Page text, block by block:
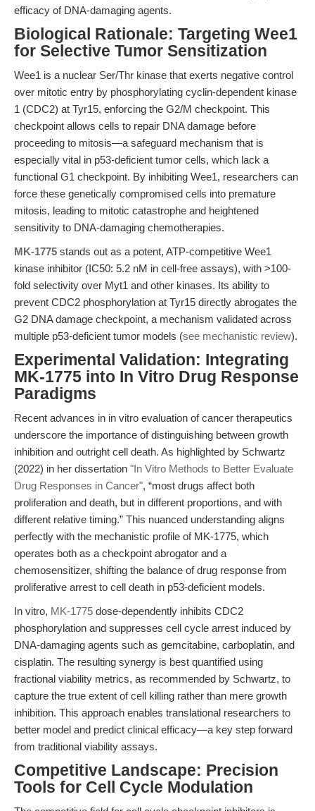
efficacy of DNA-damaging agents.
Biological Rationale: Targeting Wee1
for Selective Tumor Sensitization
Wee1 is a nuclear Ser/Thr kinase that exerts negative control
over mitotic entry by phosphorylating cyclin-dependent kinase
1 (CDC2) at Tyr15, enforcing the G2/M checkpoint. This
checkpoint allows cells to repair DNA damage before
proceeding to mitosis—a safeguard mechanism that is
especially vital in p53-deficient tumor cells, which lack a
functional G1 checkpoint. By inhibiting Wee1, researchers can
force these genetically compromised cells into premature
mitosis, leading to mitotic catastrophe and heightened
sensitivity to DNA-damaging chemotherapies.
MK-1775 stands out as a potent, ATP-competitive Wee1
kinase inhibitor (IC50: 5.2 nM in cell-free assays), with >100-
fold selectivity over Myt1 and other kinases. Its ability to
prevent CDC2 phosphorylation at Tyr15 directly abrogates the
G2 DNA damage checkpoint, a mechanism validated across
multiple p53-deficient tumor models (see mechanistic review).
Experimental Validation: Integrating
MK-1775 into In Vitro Drug Response
Paradigms
Recent advances in in vitro evaluation of cancer therapeutics
underscore the importance of distinguishing between growth
inhibition and outright cell death. As highlighted by Schwartz
(2022) in her dissertation "In Vitro Methods to Better Evaluate
Drug Responses in Cancer", “most drugs affect both
proliferation and death, but in different proportions, and with
different relative timing.” This nuanced understanding aligns
perfectly with the mechanistic profile of MK-1775, which
operates both as a checkpoint abrogator and a
chemosensitizer, shifting the balance of drug response from
proliferative arrest to cell death in p53-deficient models.
In vitro, MK-1775 dose-dependently inhibits CDC2
phosphorylation and suppresses cell cycle arrest induced by
DNA-damaging agents such as gemcitabine, carboplatin, and
cisplatin. The resulting synergy is best quantified using
fractional viability metrics, as recommended by Schwartz, to
capture the true extent of cell killing rather than mere growth
inhibition. This approach enables translational researchers to
better model and predict clinical efficacy—a key step forward
from traditional viability assays.
Competitive Landscape: Precision
Tools for Cell Cycle Modulation